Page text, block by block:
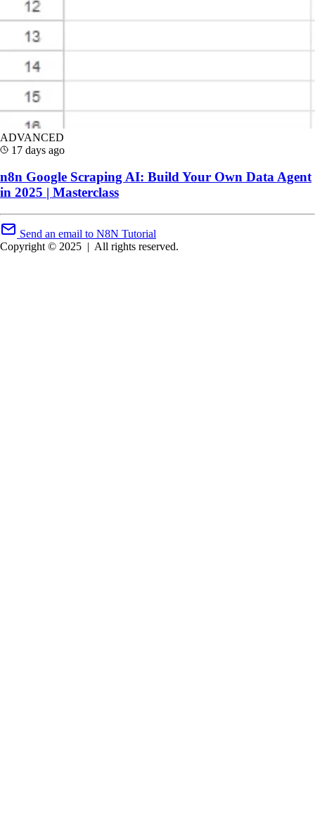
ADVANCED
17 days ago
n8n Google Scraping AI: Build Your Own Data Agent
in 2025 | Masterclass
Send an email to N8N Tutorial
Copyright © 2025 | All rights reserved.